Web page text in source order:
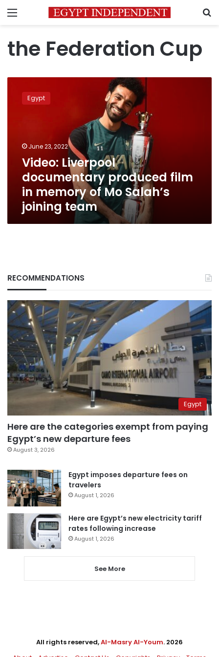
Menu
the Federation Cup
Liverpool
documentary
memory
Salah’s
joining
team
Egypt
June 23, 2022
Video: Liverpool
documentary produced film
in memory of Mo Salah’s
joining team
RECOMMENDATIONS
Egypt
Here are the categories exempt from paying
Egypt’s new departure fees
August 3, 2026
Egypt imposes departure fees on
travelers
August 1, 2026
Here are Egypt’s new electricity tariff
rates following increase
August 1, 2026
See More
All rights reserved,Al-Masry Al-Youm. 2026